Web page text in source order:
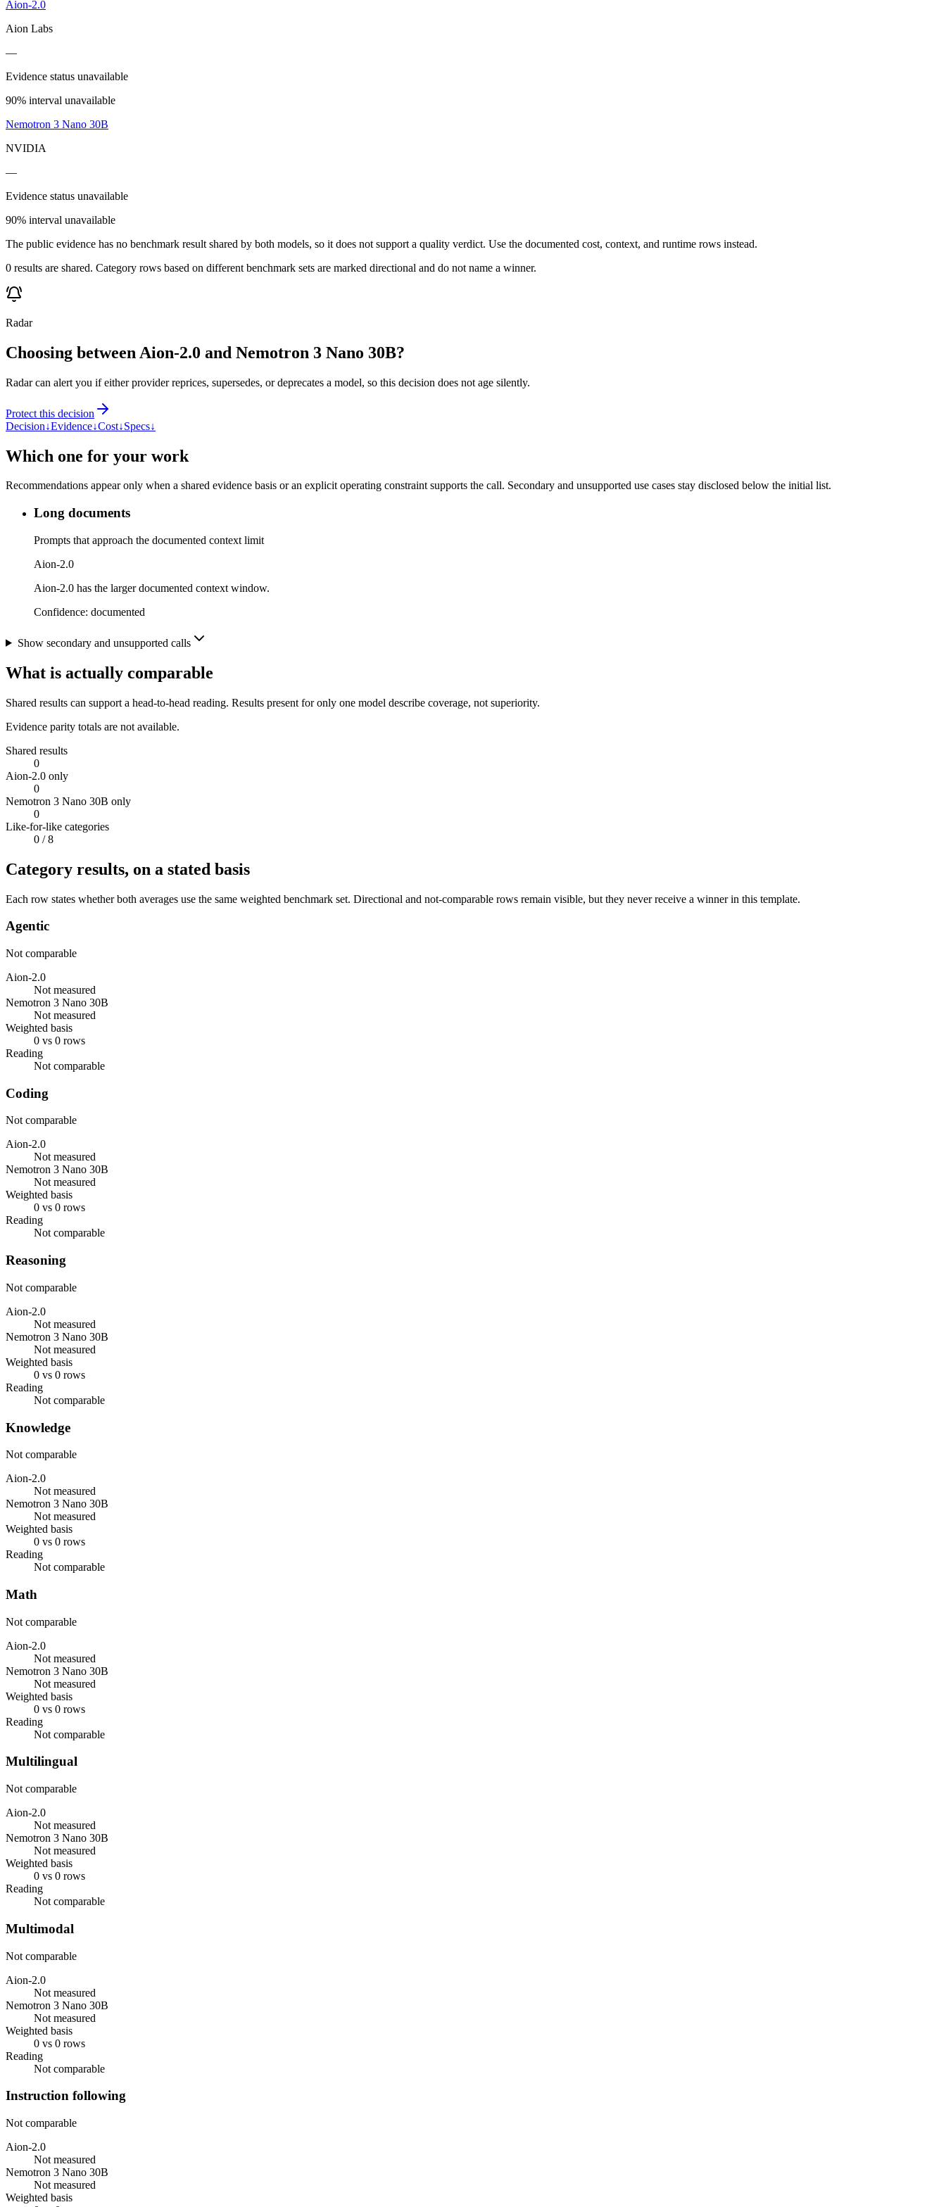
Aion-2.0
Aion Labs
—
Evidence status unavailable
90% interval unavailable
Nemotron 3 Nano 30B
NVIDIA
—
Evidence status unavailable
90% interval unavailable
The public evidence has no benchmark result shared by both models, so it does not support a quality verdict. Use the documented cost, context, and runtime rows instead.
0 results are shared. Category rows based on different benchmark sets are marked directional and do not name a winner.
Radar
Choosing between Aion-2.0 and Nemotron 3 Nano 30B?
Radar can alert you if either provider reprices, supersedes, or deprecates a model, so this decision does not age silently.
Protect this decision
Decision↓Evidence↓Cost↓Specs↓
Which one for your work
Recommendations appear only when a shared evidence basis or an explicit operating constraint supports the call. Secondary and unsupported use cases stay disclosed below the initial list.
Long documents
Prompts that approach the documented context limit
Aion-2.0
Aion-2.0 has the larger documented context window.
Confidence: documented
Show secondary and unsupported calls
What is actually comparable
Shared results can support a head-to-head reading. Results present for only one model describe coverage, not superiority.
Evidence parity totals are not available.
Shared results
0
Aion-2.0 only
0
Nemotron 3 Nano 30B only
0
Like-for-like categories
0 / 8
Category results, on a stated basis
Each row states whether both averages use the same weighted benchmark set. Directional and not-comparable rows remain visible, but they never receive a winner in this template.
Agentic
Not comparable
Aion-2.0
Not measured
Nemotron 3 Nano 30B
Not measured
Weighted basis
0 vs 0 rows
Reading
Not comparable
Coding
Not comparable
Aion-2.0
Not measured
Nemotron 3 Nano 30B
Not measured
Weighted basis
0 vs 0 rows
Reading
Not comparable
Reasoning
Not comparable
Aion-2.0
Not measured
Nemotron 3 Nano 30B
Not measured
Weighted basis
0 vs 0 rows
Reading
Not comparable
Knowledge
Not comparable
Aion-2.0
Not measured
Nemotron 3 Nano 30B
Not measured
Weighted basis
0 vs 0 rows
Reading
Not comparable
Math
Not comparable
Aion-2.0
Not measured
Nemotron 3 Nano 30B
Not measured
Weighted basis
0 vs 0 rows
Reading
Not comparable
Multilingual
Not comparable
Aion-2.0
Not measured
Nemotron 3 Nano 30B
Not measured
Weighted basis
0 vs 0 rows
Reading
Not comparable
Multimodal
Not comparable
Aion-2.0
Not measured
Nemotron 3 Nano 30B
Not measured
Weighted basis
0 vs 0 rows
Reading
Not comparable
Instruction following
Not comparable
Aion-2.0
Not measured
Nemotron 3 Nano 30B
Not measured
Weighted basis